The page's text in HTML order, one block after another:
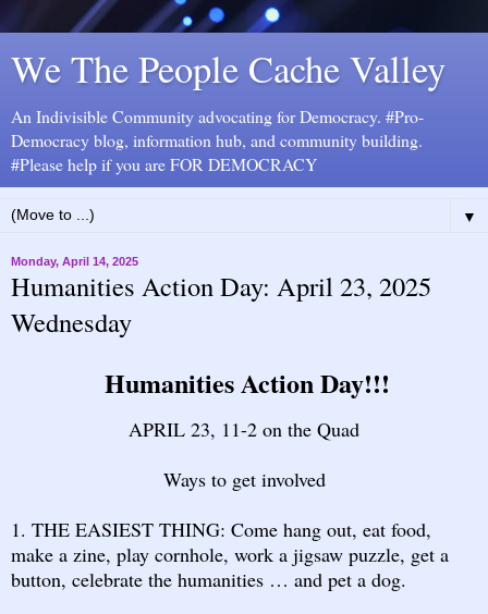
We The People Cache Valley
An Indivisible Community advocating for Democracy. #Pro-
Democracy blog, information hub, and community building.
#Please help if you are FOR DEMOCRACY
▼
Monday, April 14, 2025
Humanities Action Day: April 23, 2025
Wednesday
Humanities Action Day!!!
APRIL 23, 11-2 on the Quad
Ways to get involved
1. THE EASIEST THING: Come hang out, eat food,
make a zine, play cornhole, work a jigsaw puzzle, get a
button, celebrate the humanities … and pet a dog.